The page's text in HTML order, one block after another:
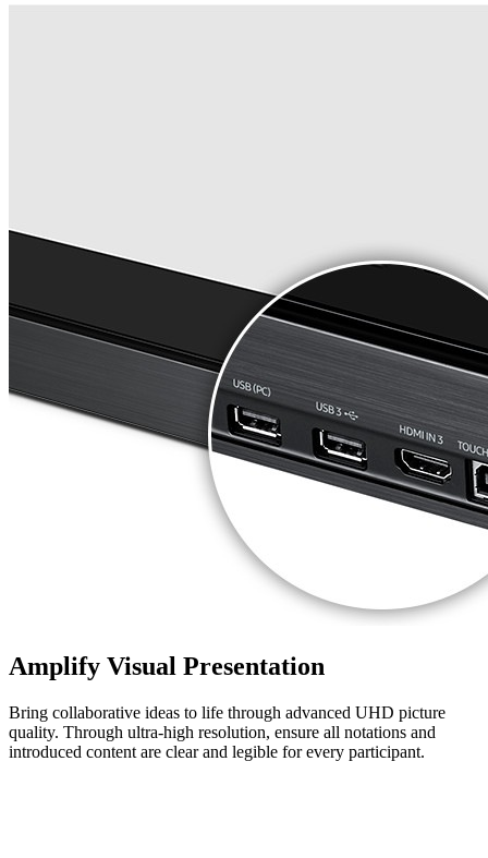
Amplify Visual Presentation
Bring collaborative ideas to life through advanced UHD picture
quality. Through ultra-high resolution, ensure all notations and
introduced content are clear and legible for every participant.